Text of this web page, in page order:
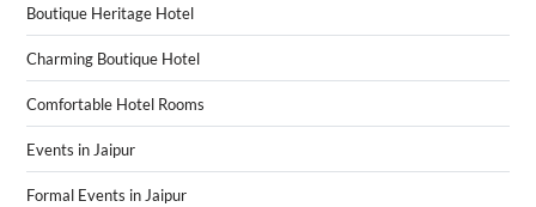
Boutique Heritage Hotel
Charming Boutique Hotel
Comfortable Hotel Rooms
Events in Jaipur
Formal Events in Jaipur